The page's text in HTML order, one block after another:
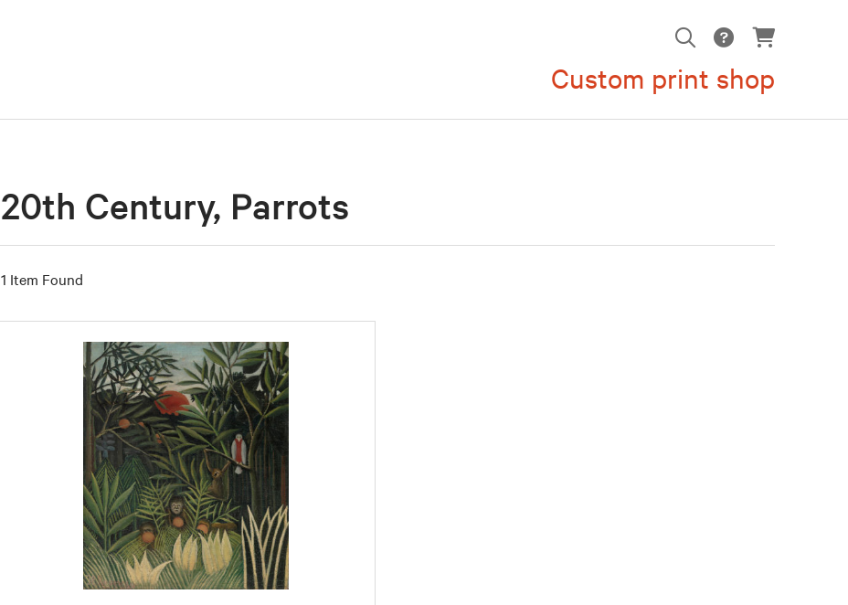
Custom print shop
20th Century, Parrots
1 Item Found